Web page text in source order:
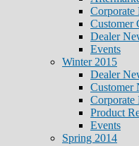
Corporate
Customer
Dealer
Events
Winter 2015
Dealer
Customer
Corporate
Product
Events
Spring 2014